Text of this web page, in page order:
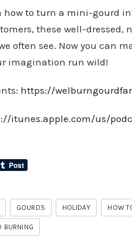
how to turn a mini-gourd
these well-dressed,
often see. Now you can
imagination run wild!
https://
itunes.apple.com/us/
GOURDS HOLIDAY HOW
BURNING